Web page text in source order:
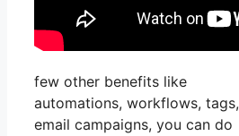
few other benefits like
automations, workflows, tags,
email campaigns, you can do